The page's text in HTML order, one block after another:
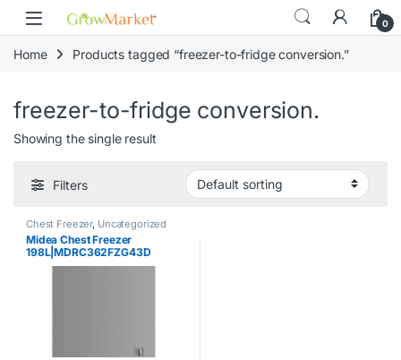
content
Skip to navigation
Skip to content
0
Home Products tagged “freezer-to-fridge conversion.”
freezer-to-fridge conversion.
Showing the single result
Filters
Chest Freezer, Uncategorized
Midea Chest Freezer
198L|MDRC362FZG43D